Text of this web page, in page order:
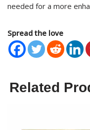
needed for a more
Spread the love
Related